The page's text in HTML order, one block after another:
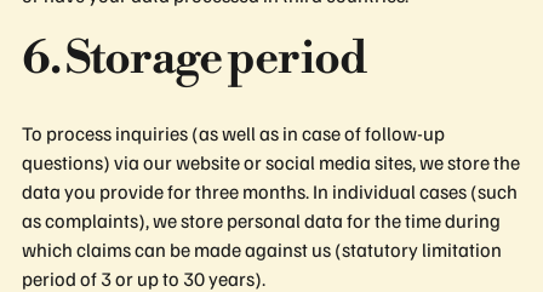
6. Storage period
To process inquiries (as well as in case of follow-up
questions) via our website or social media sites, we store the
data you provide for three months. In individual cases (such
as complaints), we store personal data for the time during
which claims can be made against us (statutory limitation
period of 3 or up to 30 years).